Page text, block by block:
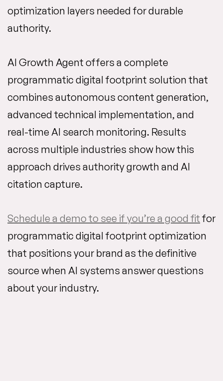
optimization layers needed for durable
authority.
AI Growth Agent offers a complete
programmatic digital footprint solution that
combines autonomous content generation,
advanced technical implementation, and
real-time AI search monitoring. Results
across multiple industries show how this
approach drives authority growth and AI
citation capture.
Schedule a demo to see if you’re a good fit for
programmatic digital footprint optimization
that positions your brand as the definitive
source when AI systems answer questions
about your industry.